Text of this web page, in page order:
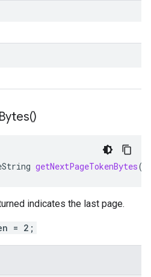
Bytes()
getNextPageTokenBytes()
indicates the last page.
= 2;